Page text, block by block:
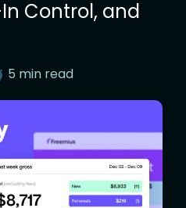
Control, and
5 min read